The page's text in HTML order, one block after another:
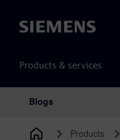
Siemens
Products & services
Main
Blogs
Products